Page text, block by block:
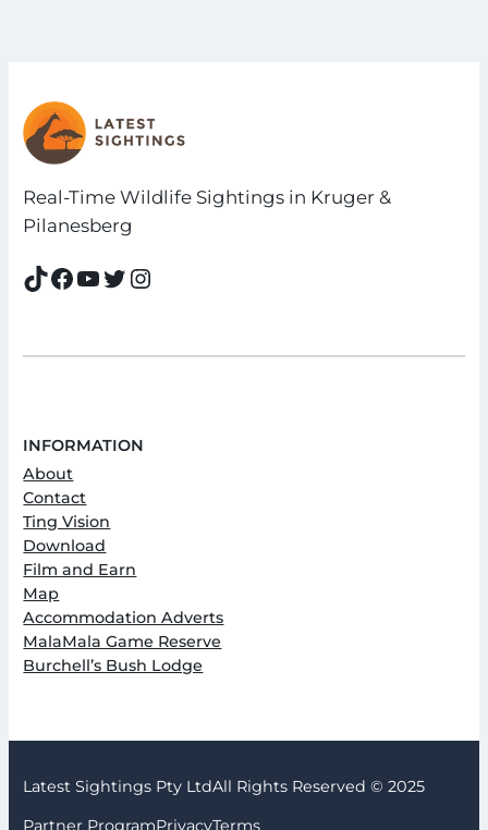
Real-Time Wildlife Sightings in Kruger &
Pilanesberg
TikTok Facebook YouTube Twitter Instagram
INFORMATION
About
Contact
Ting Vision
Download
Film and Earn
Map
Accommodation Adverts
MalaMala Game Reserve
Burchell’s Bush Lodge
Latest Sightings Pty LtdAll Rights Reserved © 2025
Partner ProgramPrivacyTerms